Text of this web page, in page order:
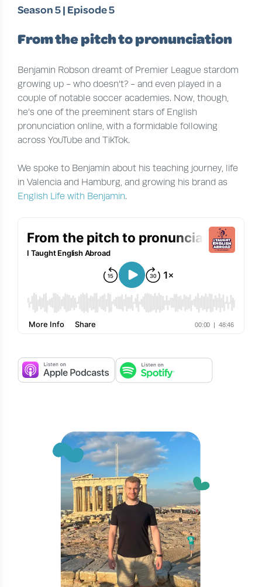
Season 5 | Episode 5
From the pitch to pronunciation
Benjamin Robson dreamt of Premier League stardom
growing up - who doesn’t? - and even played in a
couple of notable soccer academies. Now, though,
he’s one of the preeminent stars of English
pronunciation online, with a formidable following
across YouTube and TikTok.
We spoke to Benjamin about his teaching journey, life
in Valencia and Hamburg, and growing his brand as
English Life with Benjamin.